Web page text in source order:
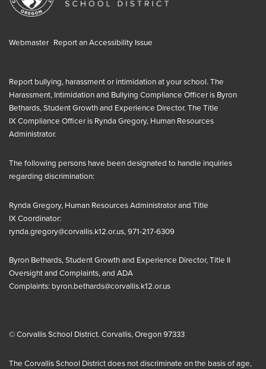
Webmaster Report an Accessibility Issue
Report bullying, harassment or intimidation at your school. The
Harassment, Intimidation and Bullying Compliance Officer is Byron
Bethards, Student Growth and Experience Director. The Title
IXCompliance Officer is Rynda Gregory, Human Resources
Administrator.
The following persons have been designated to handle inquiries
regarding discrimination:
Rynda Gregory, Human Resources Administrator and Title
IXCoordinator:
rynda.gregory@corvallis.k12.or.us, 971-217-6309
Byron Bethards, Student Growth and Experience Director, Title II
Oversight and Complaints, and ADA
Complaints: byron.bethards@corvallis.k12.or.us
© Corvallis School District. Corvallis, Oregon 97333
The Corvallis School District does not discriminate on the basis of age,